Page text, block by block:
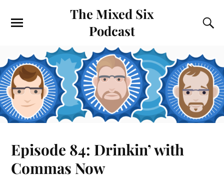
The Mixed Six
Podcast
Episode 84: Drinkin’ with
Commas Now